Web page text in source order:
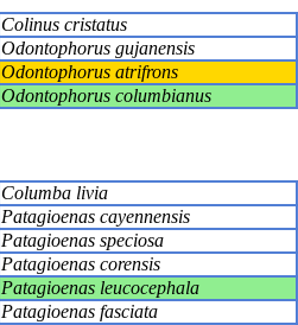
Colinus cristatus
Odontophorus gujanensis
Odontophorus atrifrons
Odontophorus columbianus
Columba livia
Patagioenas cayennensis
Patagioenas speciosa
Patagioenas corensis
Patagioenas leucocephala
Patagioenas fasciata